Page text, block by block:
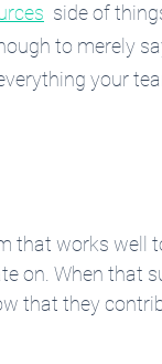
side of
to merely
your
that works well
on. When that
that they